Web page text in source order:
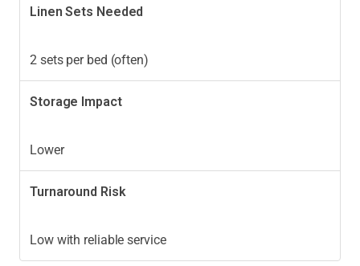
Linen Sets Needed
2 sets per bed (often)
Storage Impact
Lower
Turnaround Risk
Low with reliable service